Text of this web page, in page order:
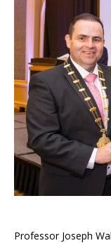
Professor Joseph